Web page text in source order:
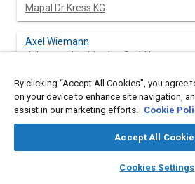
library_books auto_awesome
SAE AI Chat
Mapal Dr Kress KG
Axel Wiemann
Johannes Luebbering GmbH
Abstract
fiber stacks. Low temperatures and
By clicking “Accept All Cookies”, you
on your device to enhance site navigation,
assist in our marketing efforts. Cookie
Accept All
Cookies Settings